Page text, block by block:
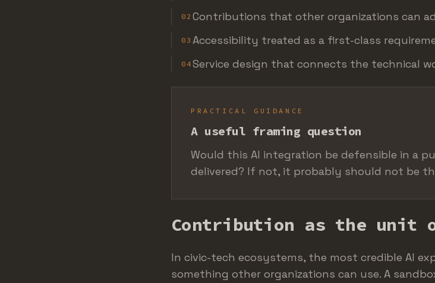
02 Contributions that other organizations can
03 Accessibility treated as a first-class
04 Service design that connects the technical
PRACTICAL GUIDANCE
A useful framing question
Would this AI integration be defensible in a
delivered? If not, it probably should not be
Contribution as the unit
In civic-tech ecosystems, the most credible AI
something other organizations can use. A